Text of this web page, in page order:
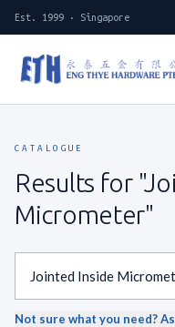
Est. 1999 · Singapore
CATALOGUE
Results for
Micrometer"
Not sure what you need?